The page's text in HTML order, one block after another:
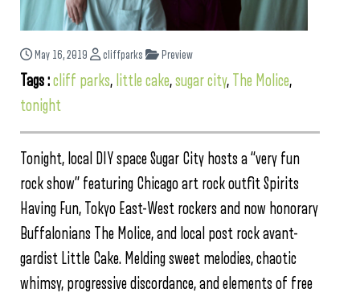
May 16, 2019 cliffparks Preview
Tags :cliff parks, little cake,sugar city, The Molice,
tonight
Tonight, local DIY space Sugar City hosts a “very fun
rock show” featuring Chicago art rock outfit Spirits
Having Fun, Tokyo East-West rockers and now honorary
Buffalonians The Molice, and local post rock avant-
gardist Little Cake. Melding sweet melodies, chaotic
whimsy, progressive discordance, and elements of free